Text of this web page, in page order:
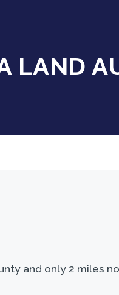
LAND
and only 2 miles